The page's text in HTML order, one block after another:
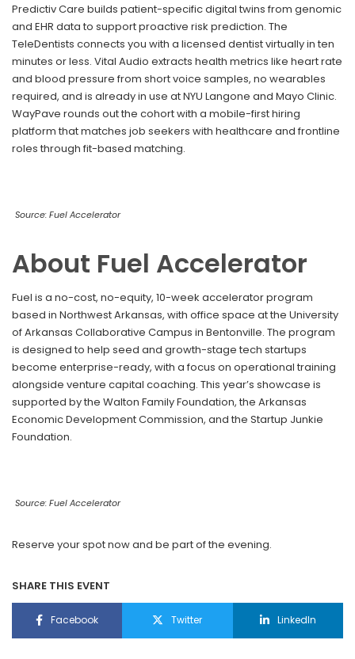
Predictiv Care builds patient-specific digital twins from genomic
and EHR data to support proactive risk prediction. The
TeleDentists connects you with a licensed dentist virtually in ten
minutes or less. Vital Audio extracts health metrics like heart rate
and blood pressure from short voice samples, no wearables
required, and is already in use at NYU Langone and Mayo Clinic.
WayPave rounds out the cohort with a mobile-first hiring
platform that matches job seekers with healthcare and frontline
roles through fit-based matching.
Source: Fuel Accelerator
About Fuel Accelerator
Fuel is a no-cost, no-equity, 10-week accelerator program
based in Northwest Arkansas, with office space at the University
of Arkansas Collaborative Campus in Bentonville. The program
is designed to help seed and growth-stage tech startups
become enterprise-ready, with a focus on operational training
alongside venture capital coaching. This year’s showcase is
supported by the Walton Family Foundation, the Arkansas
Economic Development Commission, and the Startup Junkie
Foundation.
Source: Fuel Accelerator
Reserve your spot now and be part of the evening.
SHARE THIS EVENT
Facebook Twitter LinkedIn